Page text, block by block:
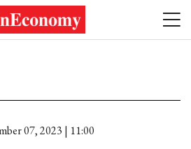
07, 2023 | 11:00